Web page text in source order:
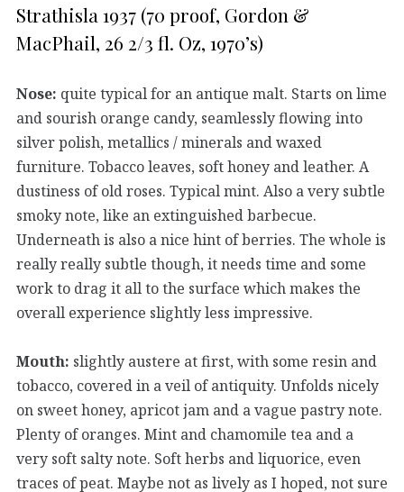
Strathisla 1937 (70 proof, Gordon &
MacPhail, 26 2/3 fl. Oz, 1970’s)
Nose: quite typical for an antique malt. Starts on lime
and sourish orange candy, seamlessly flowing into
silver polish, metallics / minerals and waxed
furniture. Tobacco leaves, soft honey and leather. A
dustiness of old roses. Typical mint. Also a very subtle
smoky note, like an extinguished barbecue.
Underneath is also a nice hint of berries. The whole is
really really subtle though, it needs time and some
work to drag it all to the surface which makes the
overall experience slightly less impressive.
Mouth: slightly austere at first, with some resin and
tobacco, covered in a veil of antiquity. Unfolds nicely
on sweet honey, apricot jam and a vague pastry note.
Plenty of oranges. Mint and chamomile tea and a
very soft salty note. Soft herbs and liquorice, even
traces of peat. Maybe not as lively as I hoped, not sure